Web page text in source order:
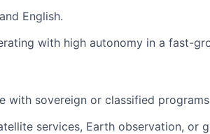
English.
with high autonomy in a fast-
with sovereign or classified
services, Earth observation, or